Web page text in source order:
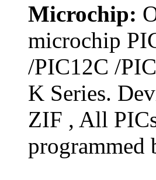
Microchip:
microchip
/PIC12C /
K Series.
ZIF , All
programmed